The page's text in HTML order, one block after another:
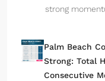
strong
Palm Beach
Strong: Total
Consecutive